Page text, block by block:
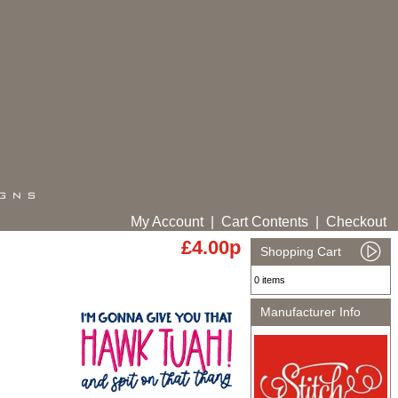
My Account| Cart Contents Checkout
£4.00p Shopping Cart
0 items
Manufacturer Info